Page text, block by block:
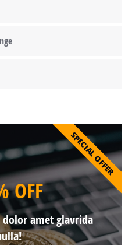
OFF
amet glavrida
SPECIAL OFFER